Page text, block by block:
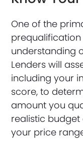
One of the
understanding
Lenders will
including your
score, to
amount you
realistic
your price